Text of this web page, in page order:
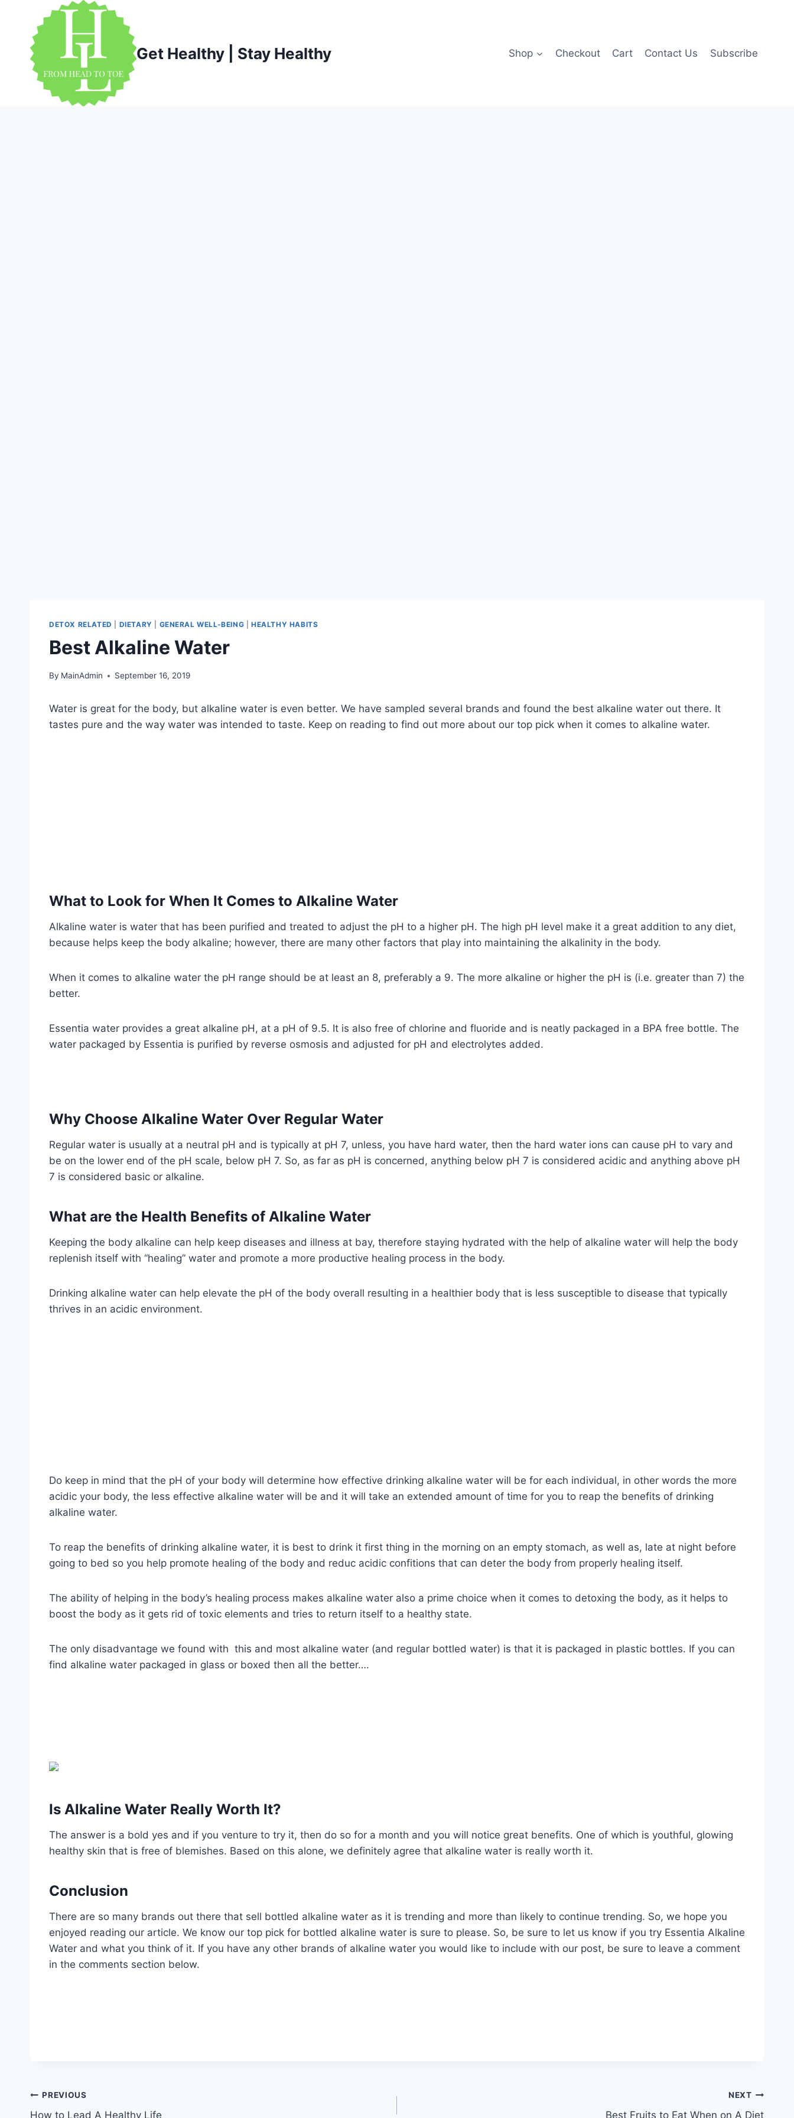
content
Get Healthy | Stay Healthy Shop Checkout Cart Contact Us Subscribe
DETOX RELATED DIETARY GENERAL WELL-BEING |HEALTHY HABITS
Best Alkaline Water
By MainAdmin September 16, 2019
Water is great for the body, but alkaline water is even better. We have sampled several brands and found the best alkaline water out there. It
tastes pure and the way water was intended to taste. Keep on reading to find out more about our top pick when it comes to alkaline water.
What to Look for When It Comes to Alkaline Water
Alkaline water is water that has been purified and treated to adjust the pH to a higher pH. The high pH level make it a great addition to any diet,
because helps keep the body alkaline; however, there are many other factors that play into maintaining the alkalinity in the body.
When it comes to alkaline water the pH range should be at least an 8, preferably a 9. The more alkaline or higher the pH is (i.e. greater than 7) the
better.
Essentia water provides a great alkaline pH, at a pH of 9.5. It is also free of chlorine and fluoride and is neatly packaged in a BPA free bottle. The
water packaged by Essentia is purified by reverse osmosis and adjusted for pH and electrolytes added.
Why Choose Alkaline Water Over Regular Water
Regular water is usually at a neutral pH and is typically at pH 7, unless, you have hard water, then the hard water ions can cause pH to vary and
be on the lower end of the pH scale, below pH 7. So, as far as pH is concerned, anything below pH 7 is considered acidic and anything above pH
7 is considered basic or alkaline.
What are the Health Benefits of Alkaline Water
Keeping the body alkaline can help keep diseases and illness at bay, therefore staying hydrated with the help of alkaline water will help the body
replenish itself with “healing” water and promote a more productive healing process in the body.
Drinking alkaline water can help elevate the pH of the body overall resulting in a healthier body that is less susceptible to disease that typically
thrives in an acidic environment.
Do keep in mind that the pH of your body will determine how effective drinking alkaline water will be for each individual, in other words the more
acidic your body, the less effective alkaline water will be and it will take an extended amount of time for you to reap the benefits of drinking
alkaline water.
To reap the benefits of drinking alkaline water, it is best to drink it first thing in the morning on an empty stomach, as well as, late at night before
going to bed so you help promote healing of the body and reduc acidic confitions that can deter the body from properly healing itself.
The ability of helping in the body’s healing process makes alkaline water also a prime choice when it comes to detoxing the body, as it helps to
boost the body as it gets rid of toxic elements and tries to return itself to a healthy state.
The only disadvantage we found with this and most alkaline water (and regular bottled water) is that it is packaged in plastic bottles. If you can
find alkaline water packaged in glass or boxed then all the better….
Is Alkaline Water Really Worth It?
The answer is a bold yes and if you venture to try it, then do so for a month and you will notice great benefits. One of which is youthful, glowing
healthy skin that is free of blemishes. Based on this alone, we definitely agree that alkaline water is really worth it.
Conclusion
There are so many brands out there that sell bottled alkaline water as it is trending and more than likely to continue trending. So, we hope you
enjoyed reading our article. We know our top pick for bottled alkaline water is sure to please. So, be sure to let us know if you try Essentia Alkaline
Water and what you think of it. If you have any other brands of alkaline water you would like to include with our post, be sure to leave a comment
in the comments section below.
Post
PREVIOUS
How to Lead A Healthy Life
NEXT
Best Fruits to Eat When on A Diet